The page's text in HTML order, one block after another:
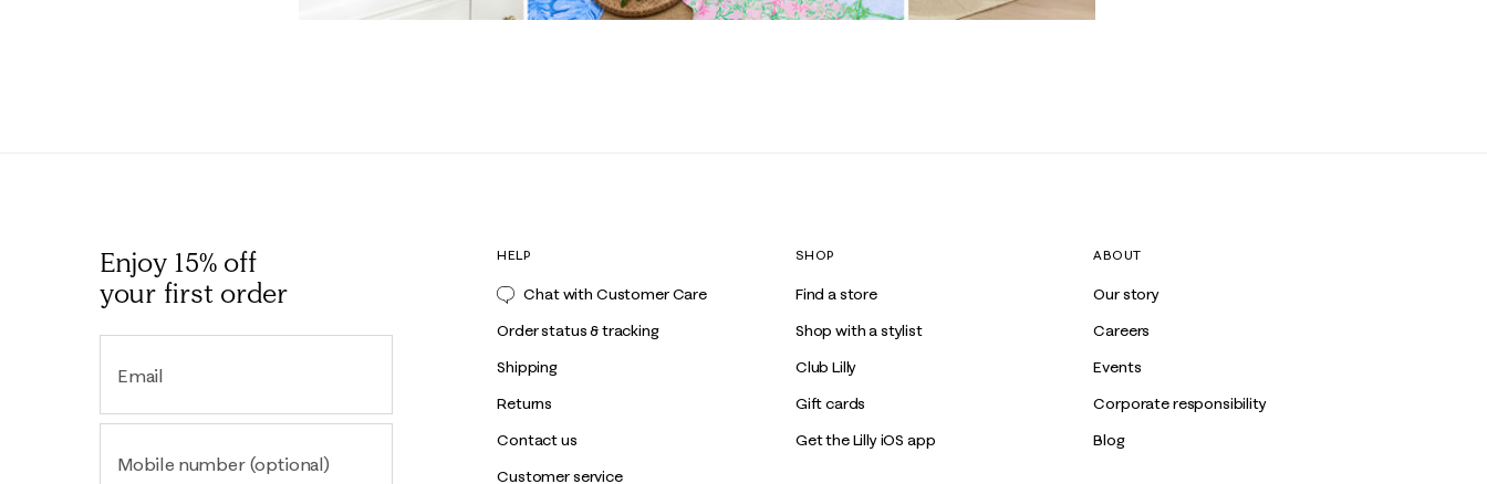
Enjoy 15% off
your first order
Email
Mobile number (optional)
HELP
Chat with Customer Care
Order status & tracking
Shipping
Returns
Contact us
Customer service
SHOP
Find a store
Shop with a stylist
Club Lilly
Gift cards
Get the Lilly iOS app
ABOUT
Our story
Careers
Events
Corporate responsibility
Blog